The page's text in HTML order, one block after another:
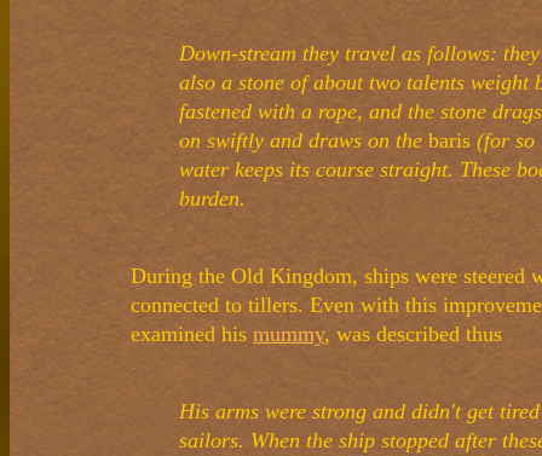
Down-stream they travel as follows:
also a stone of about two talents
fastened with a rope, and the stone
on swiftly and draws on the baris (for so
water keeps its course straight. These
burden.
During the Old Kingdom, ships were steered
connected to tillers. Even with this
examined his mummy, was described thus
His arms were strong and didn't get
sailors. When the ship stopped after